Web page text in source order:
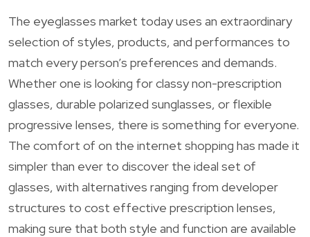
The eyeglasses market today uses an extraordinary
selection of styles, products, and performances to
match every person’s preferences and demands.
Whether one is looking for classy non-prescription
glasses, durable polarized sunglasses, or flexible
progressive lenses, there is something for everyone.
The comfort of on the internet shopping has made it
simpler than ever to discover the ideal set of
glasses, with alternatives ranging from developer
structures to cost effective prescription lenses,
making sure that both style and function are available